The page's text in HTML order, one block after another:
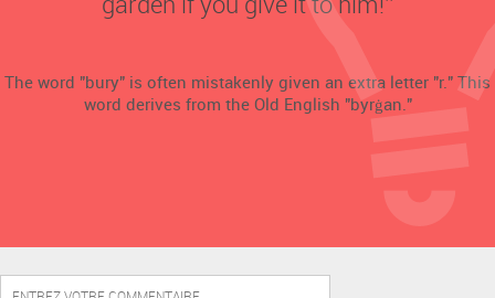
The word "bury" is often mistakenly given an extra letter "r." This
word derives from the Old English "byrġan."